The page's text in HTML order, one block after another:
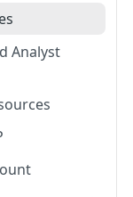
Analyst